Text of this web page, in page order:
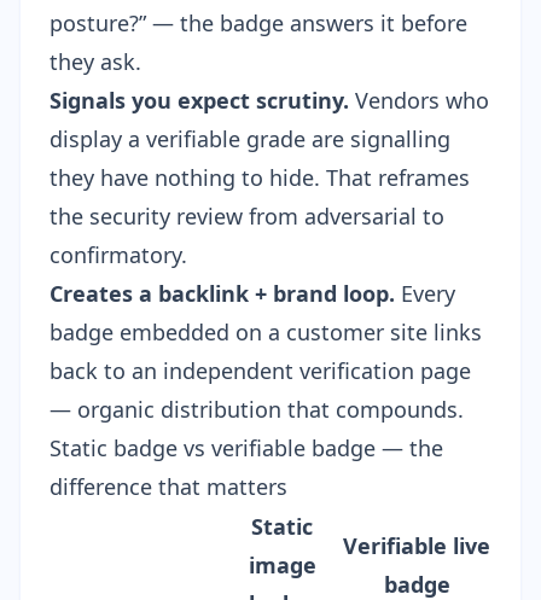
posture?” — the badge answers it before
they ask.
Signals you expect scrutiny. Vendors who
display a verifiable grade are signalling
they have nothing to hide. That reframes
the security review from adversarial to
confirmatory.
Creates a backlink + brand loop. Every
badge embedded on a customer site links
back to an independent verification page
— organic distribution that compounds.
Static badge vs verifiable badge — the
difference that matters
Static
image
Verifiable live
badge